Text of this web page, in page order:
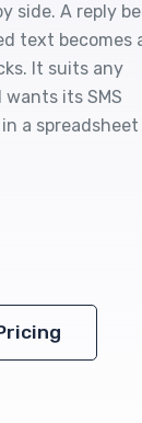
side. A reply
text becomes
It suits any
its SMS
a spreadsheet